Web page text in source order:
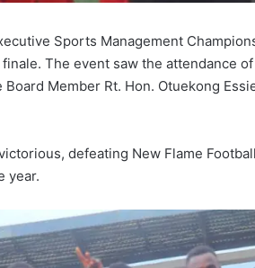
Sports Management
The event saw the attendance
Member Rt. Hon. Otuekong
defeating New Flame
year.